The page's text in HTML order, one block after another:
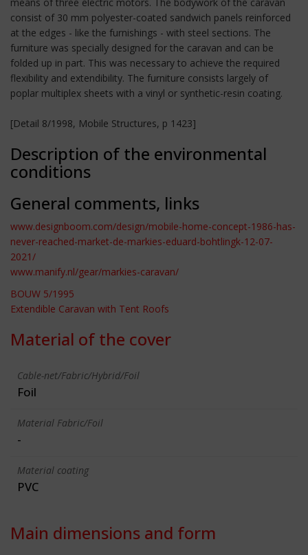
consist of 30 mm polyester-coated sandwich panels reinforced
at the edges - like the furnishings - with steel sections. The
furniture was specially designed for the caravan and can be
folded up in part. This was necessary to achieve the required
flexibility and extendibility. The furniture consists largely of
poplar multiplex sheets with a vinyl or synthetic-resin coating.
[Detail 8/1998, Mobile Structures, p 1423]
Description of the environmental
conditions
General comments, links
www.designboom.com/design/mobile-home-concept-1986-has-
never-reached-market-de-markies-eduard-bohtlingk-12-07-
2021/
www.manify.nl/gear/markies-caravan/
BOUW 5/1995
Extendible Caravan with Tent Roofs
Material of the cover
Cable-net/Fabric/Hybrid/Foil
Foil
Material Fabric/Foil
-
Material coating
PVC
Main dimensions and form